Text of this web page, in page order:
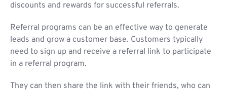
discounts and rewards for successful referrals.
Referral programs can be an effective way to generate
leads and grow a customer base. Customers typically
need to sign up and receive a referral link to participate
in a referral program.
They can then share the link with their friends, who can